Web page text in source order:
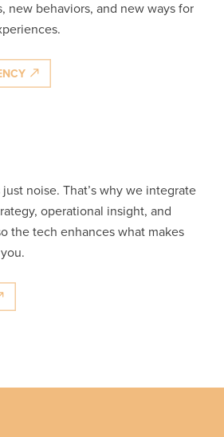
new behaviors, and new ways for
noise. That’s why we integrate
operational insight, and
the tech enhances what makes